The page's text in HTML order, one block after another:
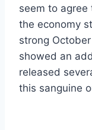
seem to
the economy
strong
showed an
released
this sanguine